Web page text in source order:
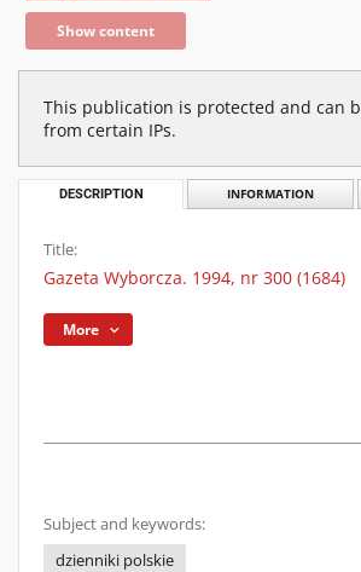
Show content
This publication is protected and can
from certain IPs.
DESCRIPTION INFORMATION
Title:
Gazeta Wyborcza. 1994, nr 300 (1684)
More
Subject and keywords:
dzienniki polskie